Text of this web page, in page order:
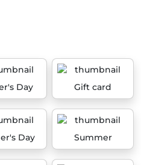
Day Gift card
Day Summer